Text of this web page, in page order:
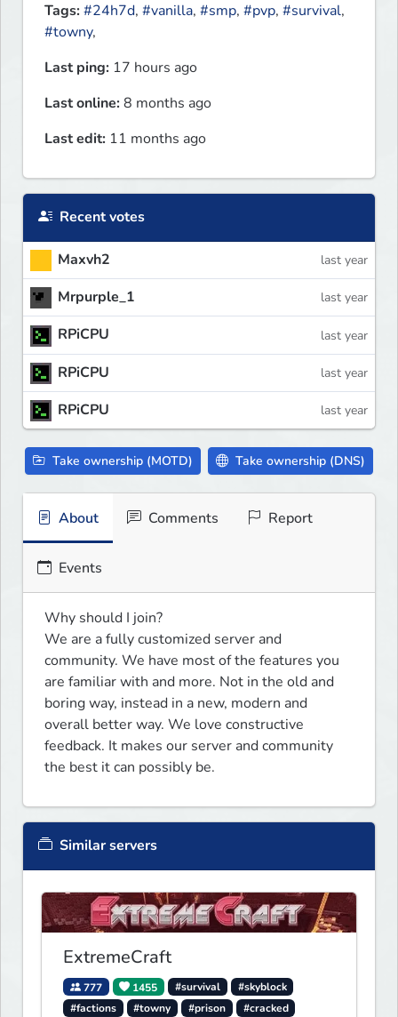
Tags:#24h7d, #vanilla, #smp, #pvp, #survival,
#towny,
Last ping: 17 hours ago
Last online:8 months ago
Last edit: 11 months ago
Recent votes
Maxvh2 last year
Mrpurple_1 last year
RPiCPU last year
RPiCPU last year
RPiCPU last year
Take ownership (MOTD) Take ownership (DNS)
About Comments Report
Events
Why should I join?
We are a fully customized server and
community. We have most of the features you
are familiar with and more. Not in the old and
boring way, instead in a new, modern and
overall better way. We love constructive
feedback. It makes our server and community
the best it can possibly be.
Similar servers
ExtremeCraft
777 1455 #survival
#skyblock
#factions
#towny #prison #cracked